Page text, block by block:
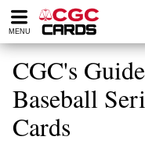
Please
note:
website
includes
accessibility
system.
MENU
CGC's
Baseball
Cards